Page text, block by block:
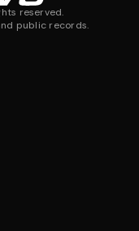
reserved.
public records.